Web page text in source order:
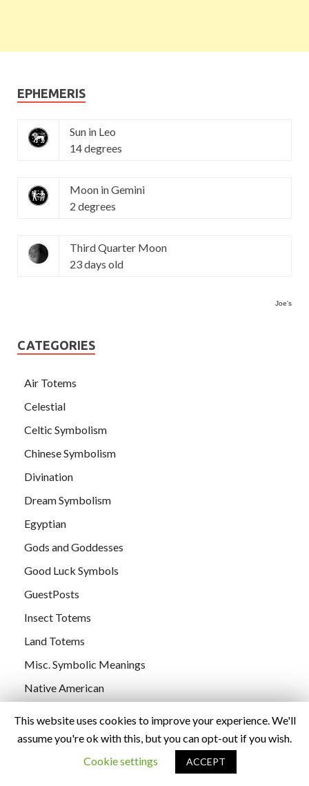
EPHEMERIS
Sun in Leo
14 degrees
Moon in Gemini
2 degrees
Third Quarter Moon
23 days old
Joe's
CATEGORIES
Air Totems
Celestial
Celtic Symbolism
Chinese Symbolism
Divination
Dream Symbolism
Egyptian
Gods and Goddesses
Good Luck Symbols
GuestPosts
Insect Totems
Land Totems
Misc. Symbolic Meanings
Native American
Numbers
Personal Observations
This website uses cookies to improve your experience. We'll
assume you're ok with this, but you can opt-out if you wish.
Cookie settings
ACCEPT